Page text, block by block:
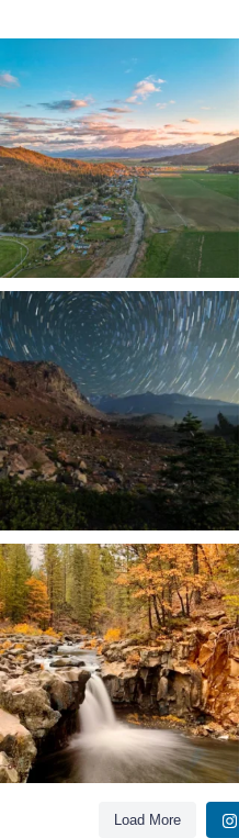
🌾 Siskiyou`s Scott Valley unfolds like
214 4
✨ The stars shine brighter in Siskiyou.
...
56 0
Still soaking up summer? Us too. 😎 But
trust...
118 1
Load More